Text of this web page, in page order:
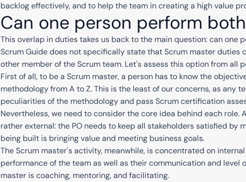
backlog effectively, and to help the team in creating a high value
Can one person perform
This overlap in duties takes us back to the main question: can one
Scrum Guide does not specifically state that Scrum master duties
other member of the Scrum team. Let's assess this option from all
First of all, to be a Scrum master, a person has to know the
methodology from A to Z. This is the least of our concerns, as any
peculiarities of the methodology and pass Scrum certification
Nevertheless, we need to consider the core idea behind each role.
rather external: the PO needs to keep all stakeholders satisfied by
being built is bringing value and meeting business goals.
The Scrum master's activity, meanwhile, is concentrated on
performance of the team as well as their communication and level
master is coaching, mentoring, and facilitating.